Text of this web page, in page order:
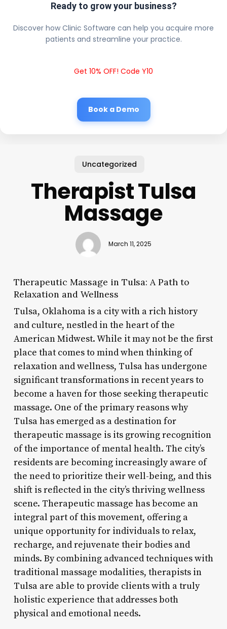
Ready to grow your business?
Discover how Clinic Software can help you acquire more
patients and streamline your practice.
Get 10% OFF! Code Y10
Book a Demo
Uncategorized
Therapist Tulsa
Massage
March 11, 2025
Therapeutic Massage in Tulsa: A Path to
Relaxation and Wellness
Tulsa, Oklahoma is a city with a rich history
and culture, nestled in the heart of the
American Midwest. While it may not be the first
place that comes to mind when thinking of
relaxation and wellness, Tulsa has undergone
significant transformations in recent years to
become a haven for those seeking therapeutic
massage. One of the primary reasons why
Tulsa has emerged as a destination for
therapeutic massage is its growing recognition
of the importance of mental health. The city’s
residents are becoming increasingly aware of
the need to prioritize their well-being, and this
shift is reflected in the city’s thriving wellness
scene. Therapeutic massage has become an
integral part of this movement, offering a
unique opportunity for individuals to relax,
recharge, and rejuvenate their bodies and
minds. By combining advanced techniques with
traditional massage modalities, therapists in
Tulsa are able to provide clients with a truly
holistic experience that addresses both
physical and emotional needs.